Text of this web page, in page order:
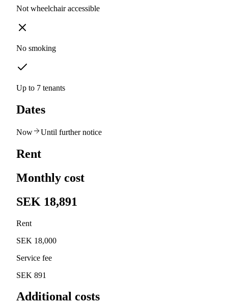
Not wheelchair accessible
No smoking
Up to 7 tenants
Dates
Now Until further notice
Rent
Monthly cost
SEK 18,891
Rent
SEK 18,000
Service fee
SEK 891
Additional costs